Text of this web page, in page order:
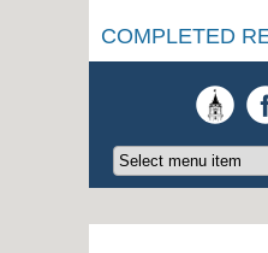
COMPLETED